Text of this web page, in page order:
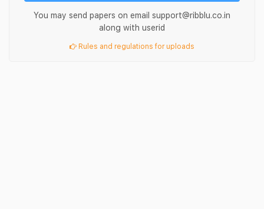
You may send papers on email support@ribblu.co.in
along with userid
Rules and regulations for uploads